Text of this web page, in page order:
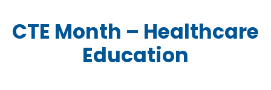
CTE Month – Healthcare
Education